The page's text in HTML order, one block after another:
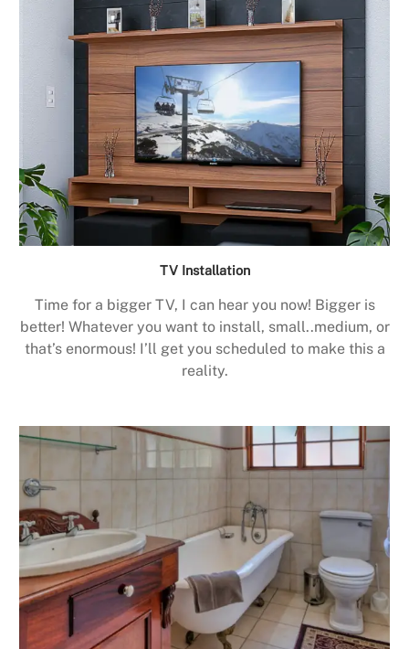
TV Installation
Time for a bigger TV, I can hear you now! Bigger is
better! Whatever you want to install, small..medium, or
that’s enormous! I’ll get you scheduled to make this a
reality.